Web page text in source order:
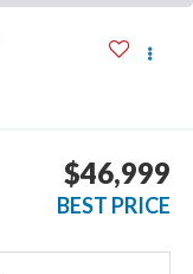
$46,999
BEST PRICE